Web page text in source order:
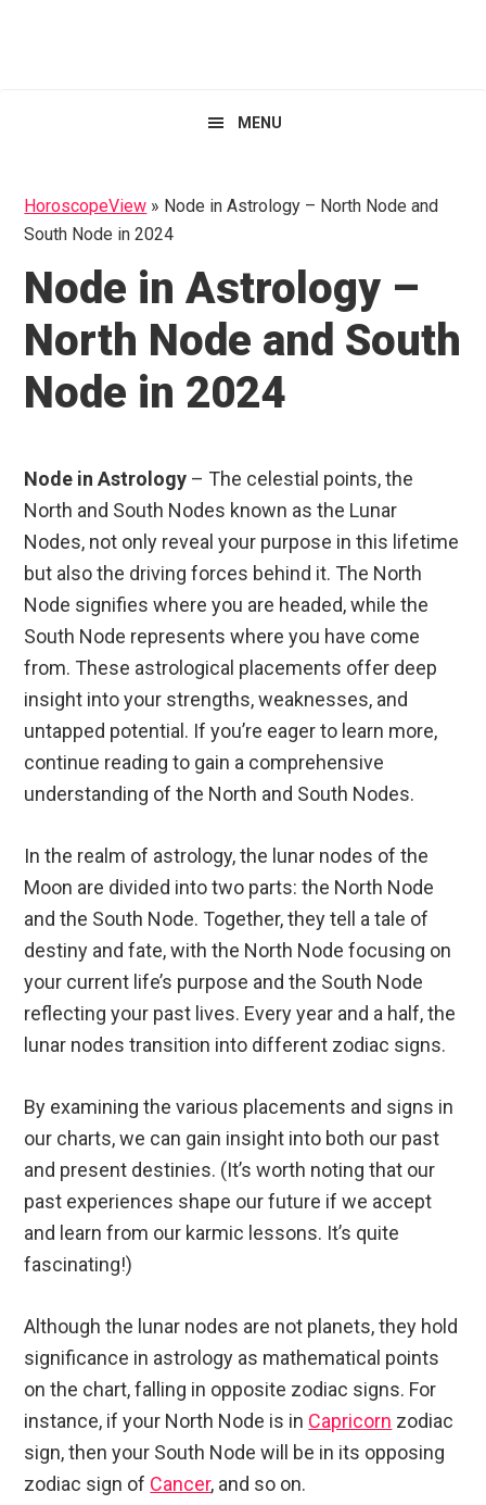
MENU
HoroscopeView » Node in Astrology – North Node and
South Node in 2024
Node in Astrology –
North Node and South
Node in 2024
Node in Astrology – The celestial points, the
North and South Nodes known as the Lunar
Nodes, not only reveal your purpose in this lifetime
but also the driving forces behind it. The North
Node signifies where you are headed, while the
South Node represents where you have come
from. These astrological placements offer deep
insight into your strengths, weaknesses, and
untapped potential. If you’re eager to learn more,
continue reading to gain a comprehensive
understanding of the North and South Nodes.
In the realm of astrology, the lunar nodes of the
Moon are divided into two parts: the North Node
and the South Node. Together, they tell a tale of
destiny and fate, with the North Node focusing on
your current life’s purpose and the South Node
reflecting your past lives. Every year and a half, the
lunar nodes transition into different zodiac signs.
By examining the various placements and signs in
our charts, we can gain insight into both our past
and present destinies. (It’s worth noting that our
past experiences shape our future if we accept
and learn from our karmic lessons. It’s quite
fascinating!)
Although the lunar nodes are not planets, they hold
significance in astrology as mathematical points
on the chart, falling in opposite zodiac signs. For
instance, if your North Node is in Capricorn zodiac
sign, then your South Node will be in its opposing
zodiac sign of Cancer, and so on.